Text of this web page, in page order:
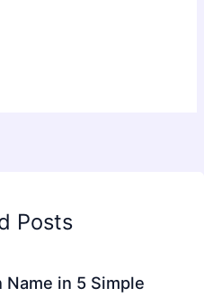
Posts
Name in 5 Simple